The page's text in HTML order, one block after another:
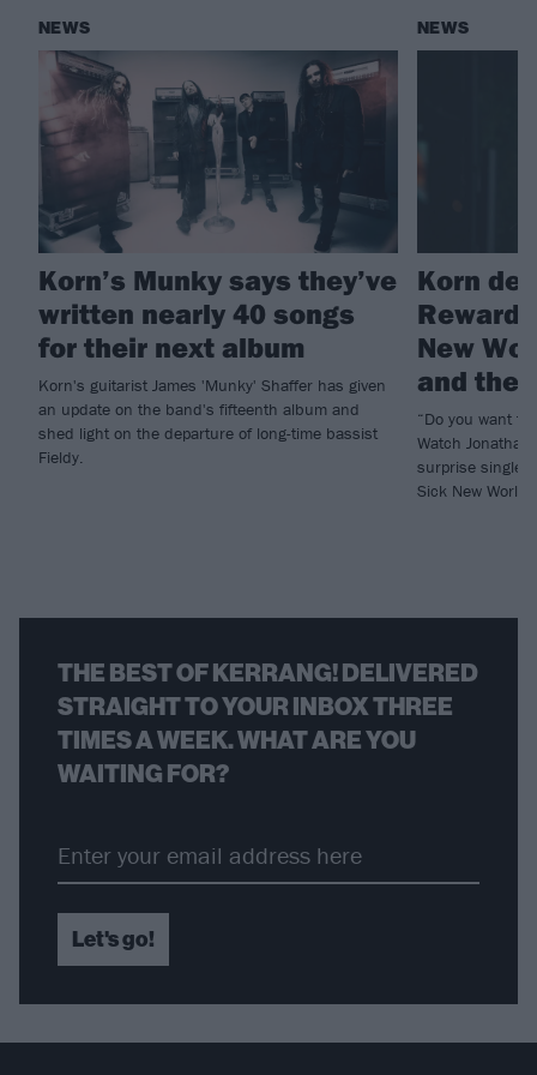
NEWS
Korn’s Munky says they’ve
written nearly 40 songs
for their next album
Korn's guitarist James 'Munky' Shaffer has given
an update on the band's fifteenth album and
shed light on the departure of long-time bassist
Fieldy.
NEWS
Korn
Reward
New
and the
“Do you want
Watch
surprise single
Sick New World
THE BEST OF KERRANG! DELIVERED
STRAIGHT TO YOUR INBOX THREE
TIMES A WEEK. WHAT ARE YOU
WAITING FOR?
Let's go!